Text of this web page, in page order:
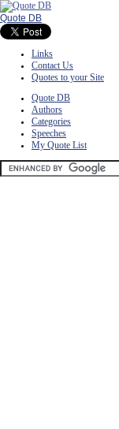
Quote DB
Links
Contact Us
Quotes to your Site
Quote DB
Authors
Categories
Speeches
My Quote List